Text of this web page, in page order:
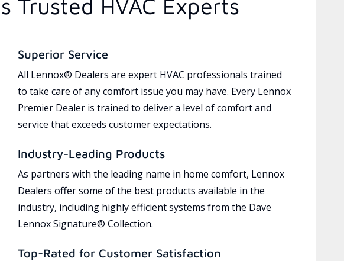
Trusted HVAC Experts
Superior Service
All Lennox® Dealers are expert HVAC professionals trained
to take care of any comfort issue you may have. Every Lennox
Premier Dealer is trained to deliver a level of comfort and
service that exceeds customer expectations.
Industry-Leading Products
As partners with the leading name in home comfort, Lennox
Dealers offer some of the best products available in the
industry, including highly efficient systems from the Dave
Lennox Signature® Collection.
Top-Rated for Customer Satisfaction